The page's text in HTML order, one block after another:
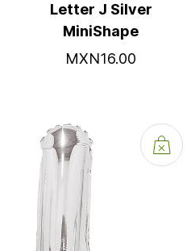
Letter J Silver
MiniShape
MXN16.00